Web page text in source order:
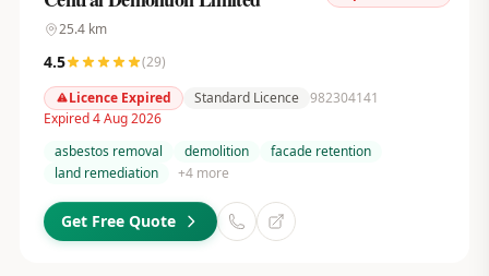
25.4km
4.5 (29)
Licence Expired
Standard Licence 982304141
Expired 4 Aug 2026
asbestos removal
demolition
facade retention
land remediation
+4more
Get Free Quote